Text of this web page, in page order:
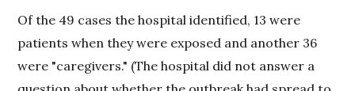
Of the 49 cases the hospital identified, 13 were
patients when they were exposed and another 36
were "caregivers." (The hospital did not answer a